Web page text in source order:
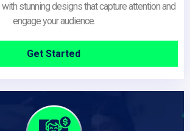
stunning designs that capture attention and
engage your audience.
Get Started